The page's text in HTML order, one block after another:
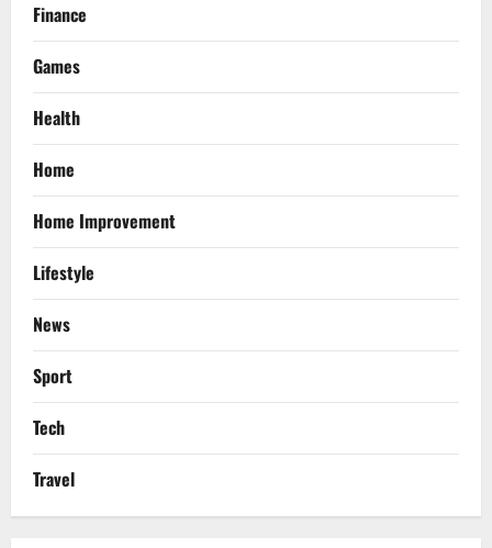
Finance
Games
Health
Home
Home Improvement
Lifestyle
News
Sport
Tech
Travel